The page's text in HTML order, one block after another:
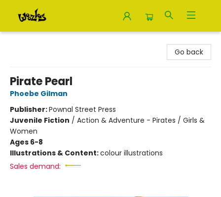
Go back
Pirate Pearl
Phoebe Gilman
Publisher:Pownal Street Press
Juvenile Fiction / Action & Adventure - Pirates / Girls &
Women
Ages 6-8
Illustrations & Content:colour illustrations
Sales demand: